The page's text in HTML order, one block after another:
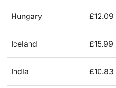
Hungary £12.09
Iceland £15.99
India £10.83